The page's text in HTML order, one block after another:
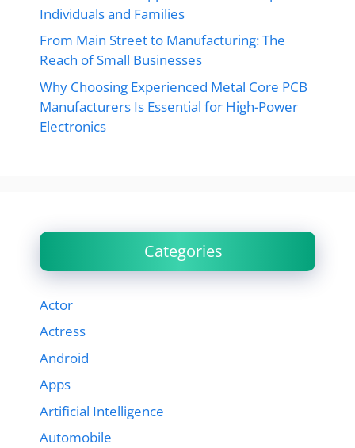
Individuals and Families
From Main Street to Manufacturing: The
Reach of Small Businesses
Why Choosing Experienced Metal Core PCB
Manufacturers Is Essential for High-Power
Electronics
Categories
Actor
Actress
Android
Apps
Artificial Intelligence
Automobile